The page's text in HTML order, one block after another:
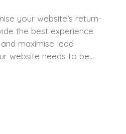
your website’s return-
the best experience
maximise lead
website needs to be…